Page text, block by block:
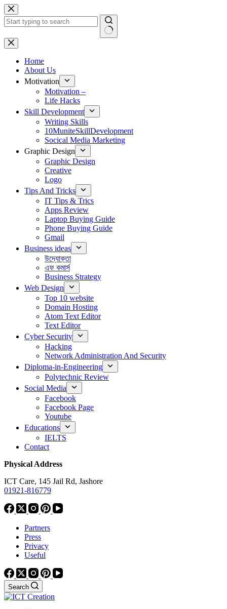
Skip
to
content
No
results
Home
About Us
Motivation
Motivation –
Life Hacks
Skill Development
Writing Skills
10MuniteSkillDevelopment
Socical Media Marketing
Graphic Design
Graphic Design
Creative
Logo
Tips And Tricks
IT Tips & Trics
Apps Review
Laptop Buying Guide
Phone Buying Guide
Gmail
Business ideas
উদ্যোক্তা
এফ কমার্স
Business Strategy
Web Design
Top 10 website
Domain Hosting
Atom Text Editor
Text Editor
Cyber Security
Hacking
Network Administration And Security
Diploma-in-Engineering
Polytechnic Review
Social Media
Facebook
Facebook Page
Youtube
Educations
IELTS
Contact
Physical Address
ICT Care, 145 Jail Rd, Jashore
01921-816779
Partners
Press
Privacy
Useful
Search